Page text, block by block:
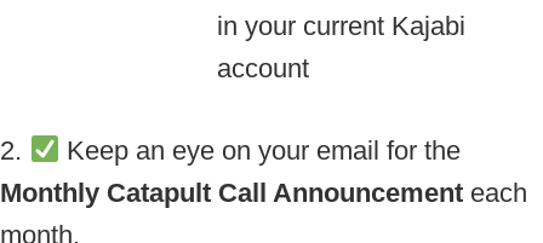
in your current Kajabi
account
2.
Keep an eye on your email for the
Monthly Catapult Call Announcement each
month.